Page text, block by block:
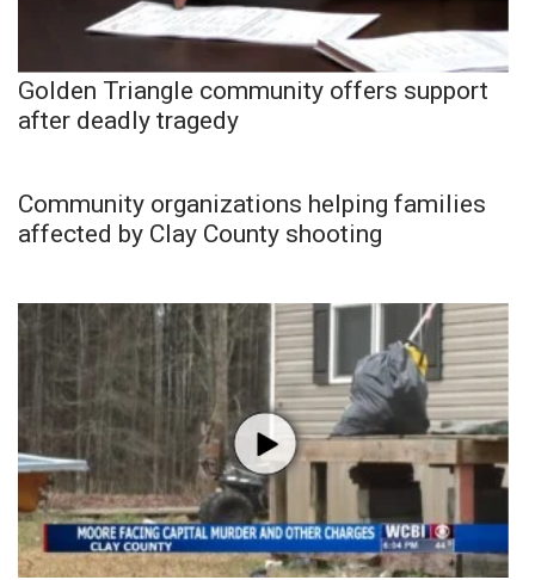
Golden Triangle community offers support
after deadly tragedy
Community organizations helping families
affected by Clay County shooting